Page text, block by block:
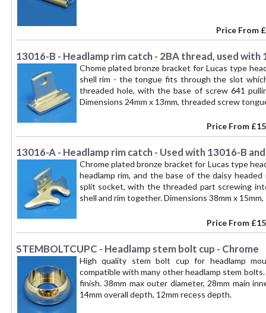
Price From
13016-B - Headlamp rim catch - 2BA thread, used with
Chome plated bronze bracket for Lucas type
shell rim - the tongue fits through the slot
threaded hole, with the base of screw 641
Dimensions 24mm x 13mm, threaded screw
Price From
13016-A - Headlamp rim catch - Used with 13016-B
Chrome plated bronze bracket for Lucas type
headlamp rim, and the base of the daisy
split socket, with the threaded part screwing
shell and rim together. Dimensions 38mm x
Price From
STEMBOLTCUPC - Headlamp stem bolt cup - Chrome
High quality stem bolt cup for headlamp
compatible with many other headlamp stem
finish. 38mm max outer diameter, 28mm main
14mm overall depth, 12mm recess depth.